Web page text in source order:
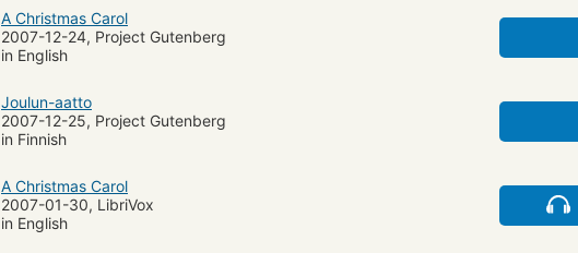
A Christmas Carol
2007-12-24, Project Gutenberg
in English
Joulun-aatto
2007-12-25, Project Gutenberg
in Finnish
A Christmas Carol
2007-01-30, LibriVox
in English